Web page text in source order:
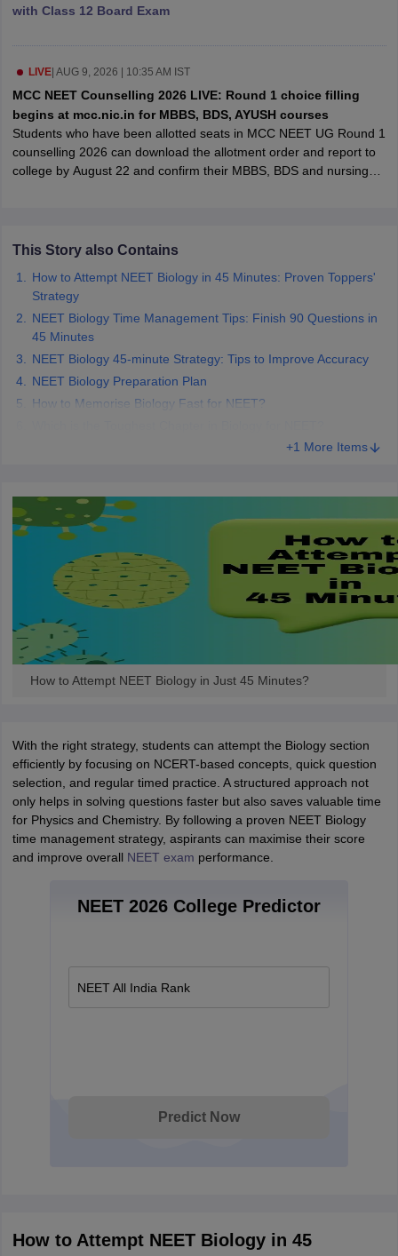
in BangaloreMedical Colleges in ChennaiMedical Colleges in
in IndiaVeterinary Science Colleges in Maharashtra
with Class 12 Board Exam
LIVE| AUG 9, 2026 | 10:35 AM IST
MCC NEET Counselling 2026 LIVE: Round 1 choice filling
begins at mcc.nic.in for MBBS, BDS, AYUSH courses
Students who have been allotted seats in MCC NEET UG Round 1
counselling 2026 can download the allotment order and report to
college by August 22 and confirm their MBBS, BDS and nursing
This Story also Contains
How to Attempt NEET Biology in 45 Minutes: Proven Toppers'
Strategy
NEET Biology Time Management Tips: Finish 90 Questions in
45 Minutes
NEET Biology 45-minute Strategy: Tips to Improve Accuracy
NEET Biology Preparation Plan
How to Memorise Biology Fast for NEET?
+1 More Items
How to Attempt NEET Biology in Just 45 Minutes?
With the right strategy, students can attempt the Biology section
efficiently by focusing on NCERT-based concepts, quick question
selection, and regular timed practice. A structured approach not
only helps in solving questions faster but also saves valuable time
for Physics and Chemistry. By following a proven NEET Biology
time management strategy, aspirants can maximise their score
and improve overall NEET exam performance.
NEET 2026 College Predictor
NEET All India Rank
Predict Now
How to Attempt NEET Biology in 45